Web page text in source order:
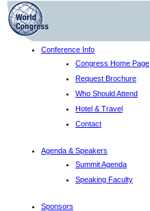
Conference Info
Congress Home Page
Request Brochure
Who Should Attend
Hotel & Travel
Contact
Agenda & Speakers
Summit Agenda
Speaking Faculty
Sponsors